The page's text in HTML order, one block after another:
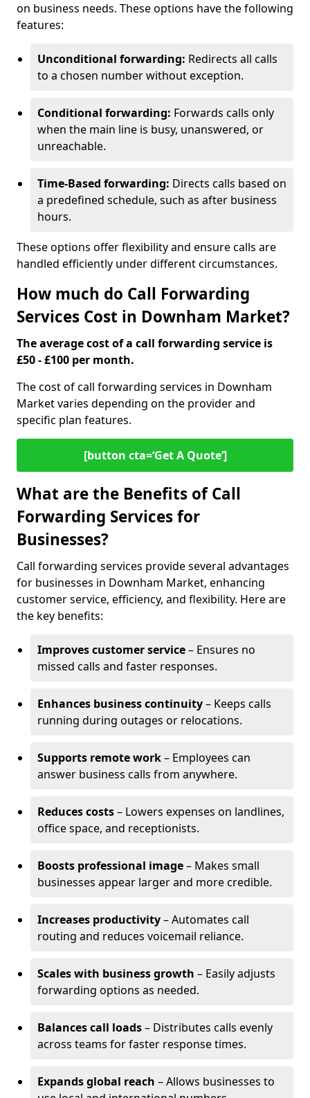
on business needs. These options have the following
features:
Unconditional forwarding: Redirects all calls
to a chosen number without exception.
Conditional forwarding: Forwards calls only
when the main line is busy, unanswered, or
unreachable.
Time-Based forwarding: Directs calls based on
a predefined schedule, such as after business
hours.
These options offer flexibility and ensure calls are
handled efficiently under different circumstances.
How much do Call Forwarding
Services Cost in Downham Market?
The average cost of a call forwarding service is
£50 - £100 per month.
The cost of call forwarding services in Downham
Market varies depending on the provider and
specific plan features.
[button cta=‘Get A Quote’]
What are the Benefits of Call
Forwarding Services for
Businesses?
Call forwarding services provide several advantages
for businesses in Downham Market, enhancing
customer service, efficiency, and flexibility. Here are
the key benefits:
Improves customer service– Ensures no
missed calls and faster responses.
Enhances business continuity– Keeps calls
running during outages or relocations.
Supports remote work– Employees can
answer business calls from anywhere.
Reduces costs– Lowers expenses on landlines,
office space, and receptionists.
Boosts professional image– Makes small
businesses appear larger and more credible.
Increases productivity– Automates call
routing and reduces voicemail reliance.
Scales with business growth – Easily adjusts
forwarding options as needed.
Balances call loads– Distributes calls evenly
across teams for faster response times.
Expands global reach – Allows businesses to